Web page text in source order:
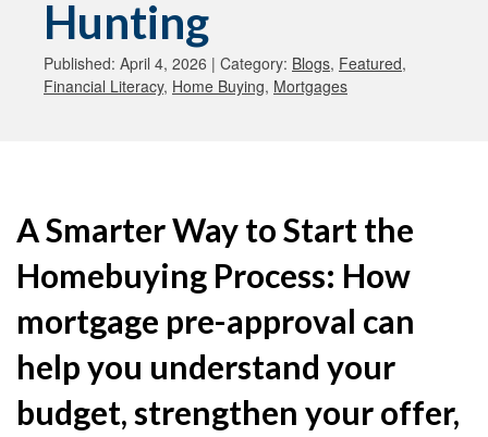
Hunting
Published: April 4, 2026 | Category: Blogs, Featured,
Financial Literacy, Home Buying, Mortgages
A Smarter Way to Start the
Homebuying Process: How
mortgage pre-approval can
help you understand your
budget, strengthen your offer,